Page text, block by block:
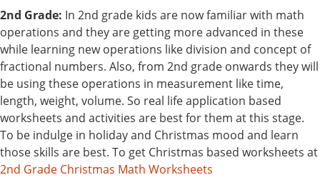
2nd Grade: In 2nd grade kids are now familiar with math
operations and they are getting more advanced in these
while learning new operations like division and concept of
fractional numbers. Also, from 2nd grade onwards they will
be using these operations in measurement like time,
length, weight, volume. So real life application based
worksheets and activities are best for them at this stage.
To be indulge in holiday and Christmas mood and learn
those skills are best. To get Christmas based worksheets at
2nd Grade Christmas Math Worksheets